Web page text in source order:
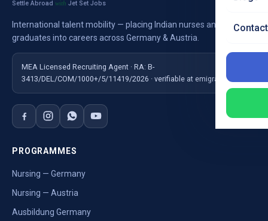
Settle Abroad with Jet Set Jobs
International talent mobility — placing Indian nurses and
graduates into careers across Germany & Austria.
MEA Licensed Recruiting Agent · RA: B-
3413/DEL/COM/1000+/5/11419/2026 · verifiable at emigrate.gov.in
PROGRAMMES
Nursing — Germany
Nursing — Austria
Ausbildung Germany